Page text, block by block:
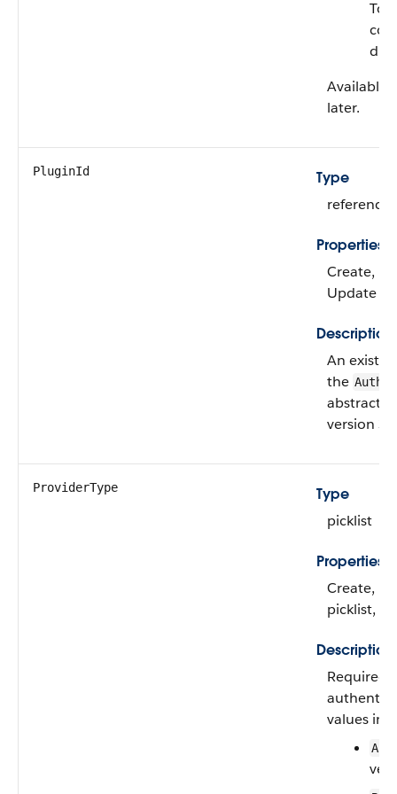
To
Available
later.
PluginId
Type
reference
Properties
Create,
Update
Description
An
the
abstract
version
ProviderType
Type
picklist
Properties
Create,
picklist,
Description
Required.
values